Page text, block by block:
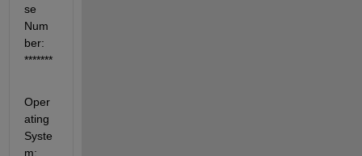
se
Num
ber:
*******
Oper
ating
Syste
m: